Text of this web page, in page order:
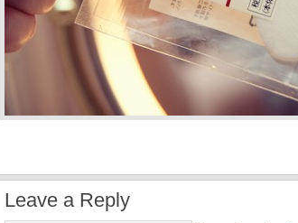
Leave a Reply